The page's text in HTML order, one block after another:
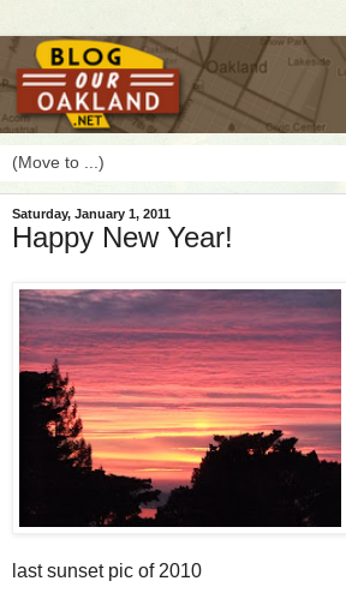
Saturday, January 1, 2011
Happy New Year!
last sunset pic of 2010